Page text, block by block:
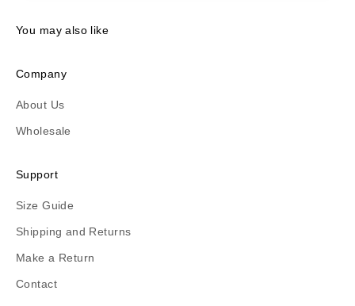
You may also like
Company
About Us
Wholesale
Support
Size Guide
Shipping and Returns
Make a Return
Contact